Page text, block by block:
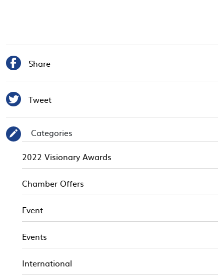
 Share
 Tweet
✎
Categories
2022 Visionary Awards
Chamber Offers
Event
Events
International